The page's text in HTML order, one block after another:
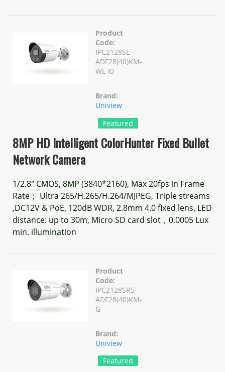
Product
Code:
IPC2128SE-
ADF28(40)KM-
WL-I0
Brand:
Uniview
Featured
8MP HD Intelligent ColorHunter Fixed Bullet
Network Camera
1/2.8" CMOS, 8MP (3840*2160), Max 20fps in Frame
Rate； Ultra 265/H.265/H.264/MJPEG, Triple streams
,DC12V & PoE, 120dB WDR, 2.8mm 4.0 fixed lens, LED
distance: up to 30m, Micro SD card slot，0.0005 Lux
min. illumination
Product
Code:
IPC2128SR5-
ADF28(40)KM-
G
Brand:
Uniview
Featured